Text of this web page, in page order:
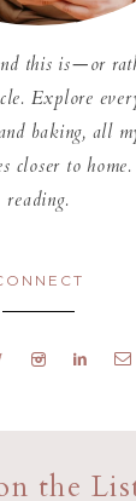
this is—or
Explore
baking, all
closer to
reading.
the